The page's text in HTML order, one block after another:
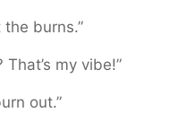
burns.”
my vibe!”
out.”